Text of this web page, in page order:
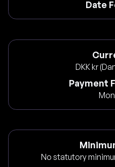
Date
DKK kr
Payment
No statutory